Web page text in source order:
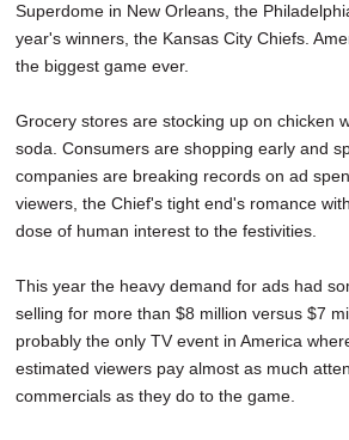
SCHOOLS
DINING
REAL ESTATE
SPECIAL SECTIONS
Superdome in New Orleans, the
year's winners, the Kansas City Chiefs.
the biggest game ever.
Grocery stores are stocking up on chicken
soda. Consumers are shopping early and
companies are breaking records on ad
viewers, the Chief's tight end's romance
dose of human interest to the festivities.
This year the heavy demand for ads had
selling for more than $8 million versus $7
probably the only TV event in America
estimated viewers pay almost as much
commercials as they do to the game.